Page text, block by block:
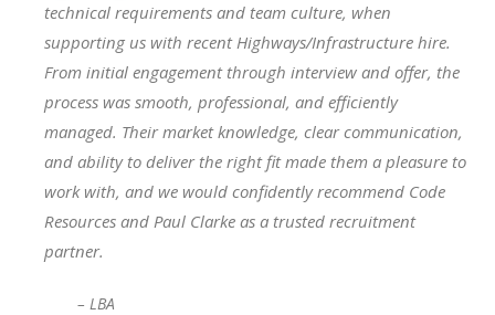
technical requirements and team culture, when
supporting us with recent Highways/Infrastructure hire.
From initial engagement through interview and offer, the
process was smooth, professional, and efficiently
managed. Their market knowledge, clear communication,
and ability to deliver the right fit made them a pleasure to
work with, and we would confidently recommend Code
Resources and Paul Clarke as a trusted recruitment
partner.
– LBA